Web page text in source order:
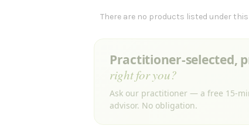
There are no products listed under
Practitioner-selected,
right for you?
Ask our practitioner — a free 15-
advisor. No obligation.